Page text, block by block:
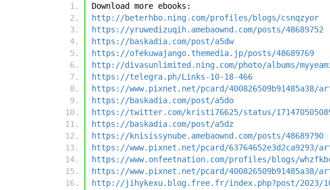
Download more ebooks:
http://beterhbo.ning.com/profiles/blogs/csnqzyor
https://yruwedizuqih.amebaownd.com/posts/48689752
https://baskadia.com/post/a5dw
https://ofekuwajango.themedia.jp/posts/48689769
http://divasunlimited.ning.com/photo/albums/
https://telegra.ph/Links-10-18-466
https://www.pixnet.net/pcard/400826509b91485a38/
https://baskadia.com/post/a5do
https://twitter.com/kristi76625/status/
https://baskadia.com/post/a5dz
https://knisissynube.amebaownd.com/posts/48689790
https://www.pixnet.net/pcard/63764652e3d2ca9293/
https://www.onfeetnation.com/profiles/blogs/
https://www.pixnet.net/pcard/400826509b91485a38/
http://jihykexu.blog.free.fr/index.php?post/2023/10/18/